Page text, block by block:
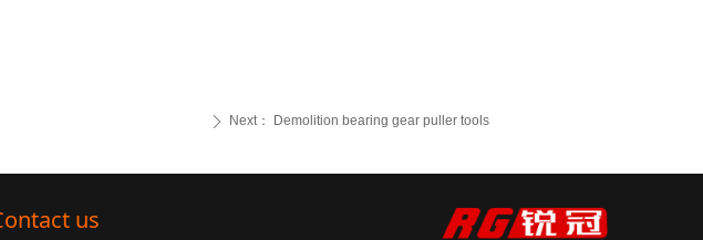
ꄲ Next： Demolition bearing gear puller tools
us